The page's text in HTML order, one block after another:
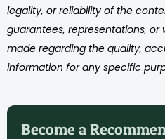
legality, or reliability of the
guarantees, representations, or
made regarding the quality,
information for any specific
Become a